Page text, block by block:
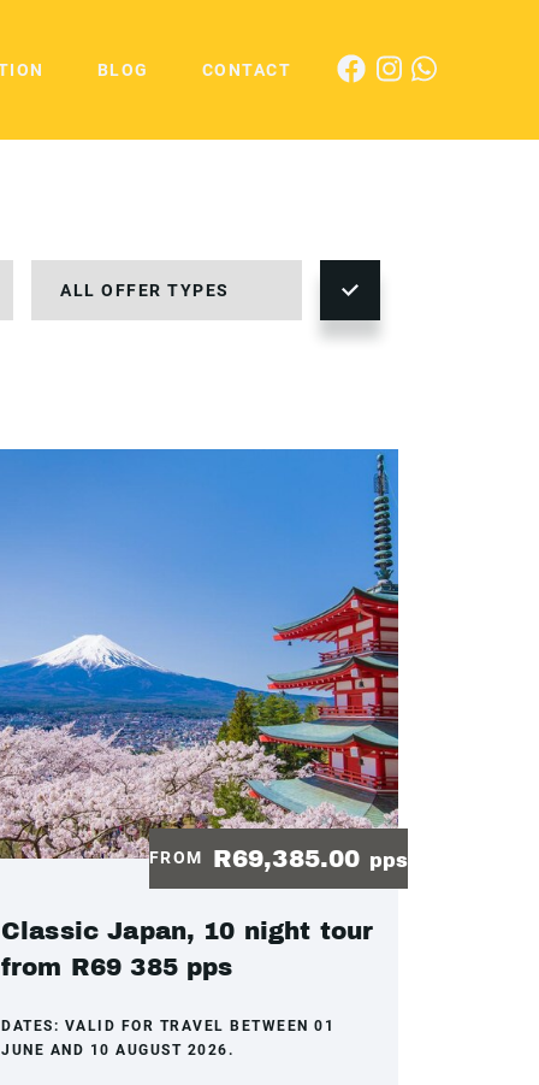
BLOG CONTACT
FROM R69,385.00 pps
Classic Japan, 10 night tour
from R69 385 pps
DATES: VALID FOR TRAVEL BETWEEN 01
JUNE AND 10 AUGUST 2026.